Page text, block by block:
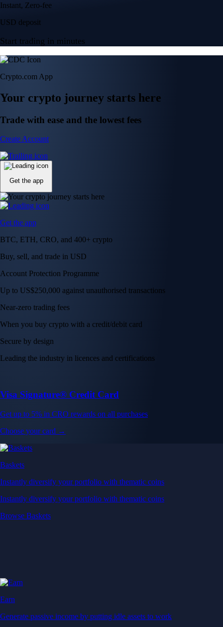
Instant, Zero-fee
USD deposit
Start trading in minutes
Crypto.com App
Your crypto journey starts here
Trade with ease and the lowest fees
Create Account
Get the app
Get the app
BTC, ETH, CRO, and 400+ crypto
Buy, sell, and trade in USD
Account Protection Programme
Up to US$250,000 against unauthorised transactions
Near-zero trading fees
When you buy crypto with a credit/debit card
Secure by design
Leading the industry in licences and certifications
Visa Signature® Credit Card
Get up to 5% in CRO rewards on all purchases
Choose your card →
Baskets
Instantly diversify your portfolio with thematic coins
Instantly diversify your portfolio with thematic coins
Browse Baskets
Earn
Generate passive income by putting idle assets to work